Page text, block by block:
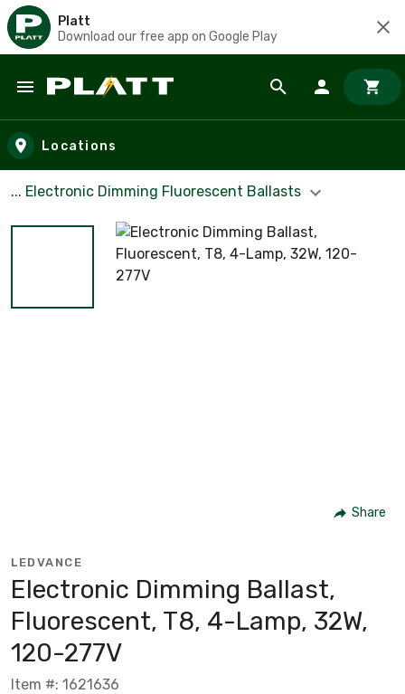
Platt
Download our free app on Google Play
Skip to main content
Locations
... Electronic Dimming Fluorescent Ballasts
Share
LEDVANCE
Electronic Dimming Ballast,
Fluorescent, T8, 4-Lamp, 32W,
120-277V
Item #: 1621636